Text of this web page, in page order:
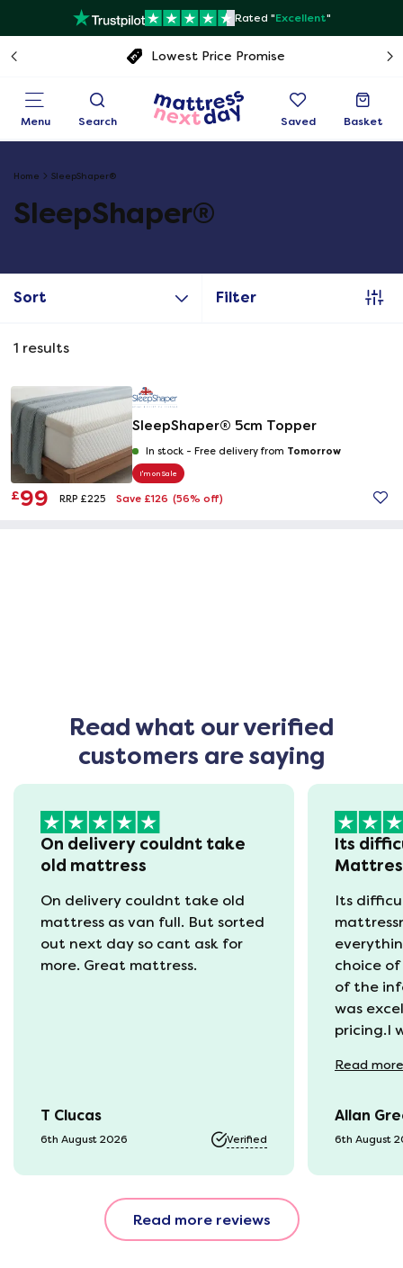
Rated "Excellent"
Lowest Price Promise
Menu Search Saved Basket
Home SleepShaper®
SleepShaper®
Sort Filter
1 results
SleepShaper® 5cm Topper
In stock - Free delivery from Tomorrow
I'm on Sale
£99 RRP £225 Save £126 (56% off)
Read what our verified
customers are saying
On delivery couldnt take
old mattress
On delivery couldnt take old
mattress as van full. But sorted
out next day so cant ask for
more. Great mattress.
T Clucas
6th August 2026 Verified
Its
Its
choice
of the
was
pricing.I
progress
it was a
Read more
Allan
6th August
Read more reviews